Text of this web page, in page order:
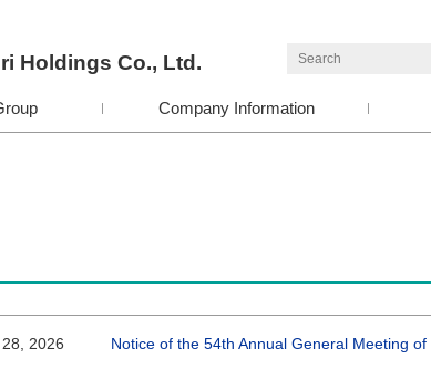
Holdings Co., Ltd.
Company Information
2026 Notice of the 54th Annual General Meeting